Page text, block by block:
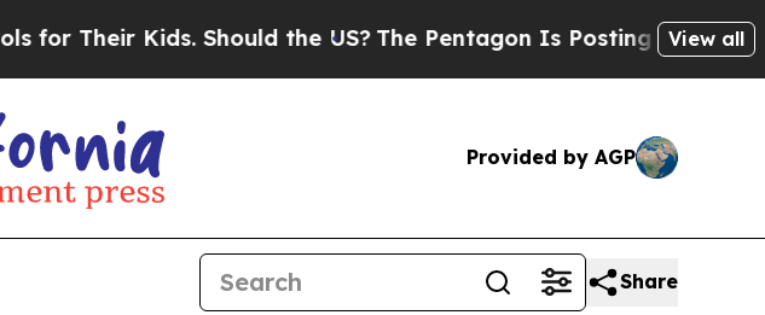
Kids. Should the US?The Pentagon Is Posting Cryptic Biblical
View all
Provided by AGP
Share